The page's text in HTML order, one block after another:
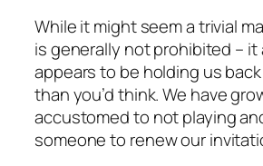
While it might seem a trivial
is generally not prohibited – it
appears to be holding us
than you’d think. We have
accustomed to not playing
someone to renew our